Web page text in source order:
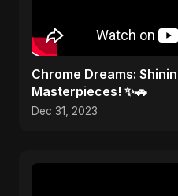
Chrome Dreams:
Masterpieces! ✨🚗
Dec 31, 2023